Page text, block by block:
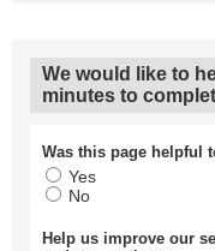
We would like to
minutes to
Was this page helpful
Yes
No
Help us improve our